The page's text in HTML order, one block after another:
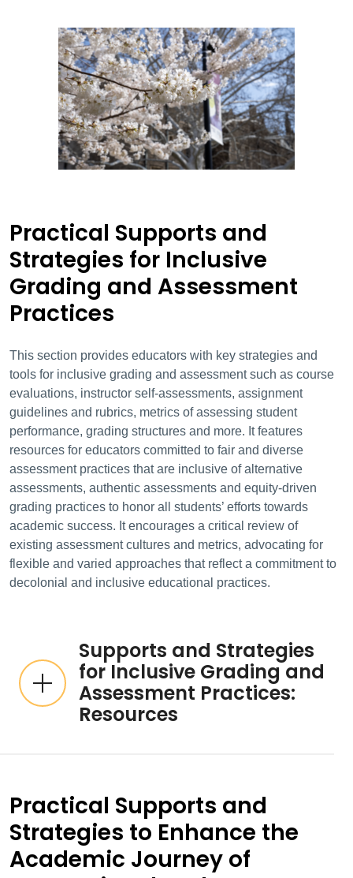
Practical Supports and
Strategies for Inclusive
Grading and Assessment
Practices
This section provides educators with key strategies and
tools for inclusive grading and assessment such as course
evaluations, instructor self-assessments, assignment
guidelines and rubrics, metrics of assessing student
performance, grading structures and more. It features
resources for educators committed to fair and diverse
assessment practices that are inclusive of alternative
assessments, authentic assessments and equity-driven
grading practices to honor all students’ efforts towards
academic success. It encourages a critical review of
existing assessment cultures and metrics, advocating for
flexible and varied approaches that reflect a commitment to
decolonial and inclusive educational practices.
Supports and Strategies
for Inclusive Grading and
Assessment Practices:
Resources
Practical Supports and
Strategies to Enhance the
Academic Journey of